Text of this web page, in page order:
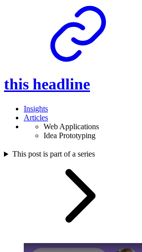
this headline
Insights
Articles
Web Applications
Idea Prototyping
This post is part of a series